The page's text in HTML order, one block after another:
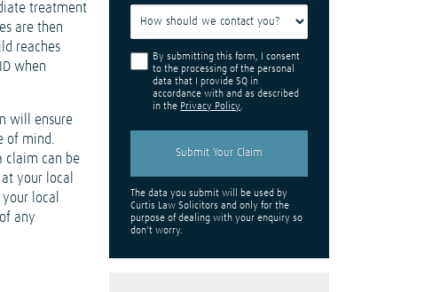
treatment
are then
reaches
when
will ensure
of mind.
claim can be
your local
local
any
By submitting this form, I consent
to the processing of the personal
data that I provide SQ in
accordance with and as described
in the Privacy Policy.
The data you submit will be used by
Curtis Law Solicitors and only for the
purpose of dealing with your enquiry so
don't worry.